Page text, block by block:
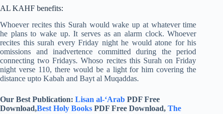
AL KAHF benefits:
Whoever recites this Surah would wake up at whatever time
he plans to wake up. It serves as an alarm clock. Whoever
recites this surah every Friday night he would atone for his
omissions and inadvertence committed during the period
connecting two Fridays. Whoso recites this Surah on Friday
night verse 110, there would be a light for him covering the
distance upto Kabah and Bayt al Muqaddas.
Our Best Publication: Lisan al-‘Arab PDF Free
Download,Best Holy Books PDF Free Download, The